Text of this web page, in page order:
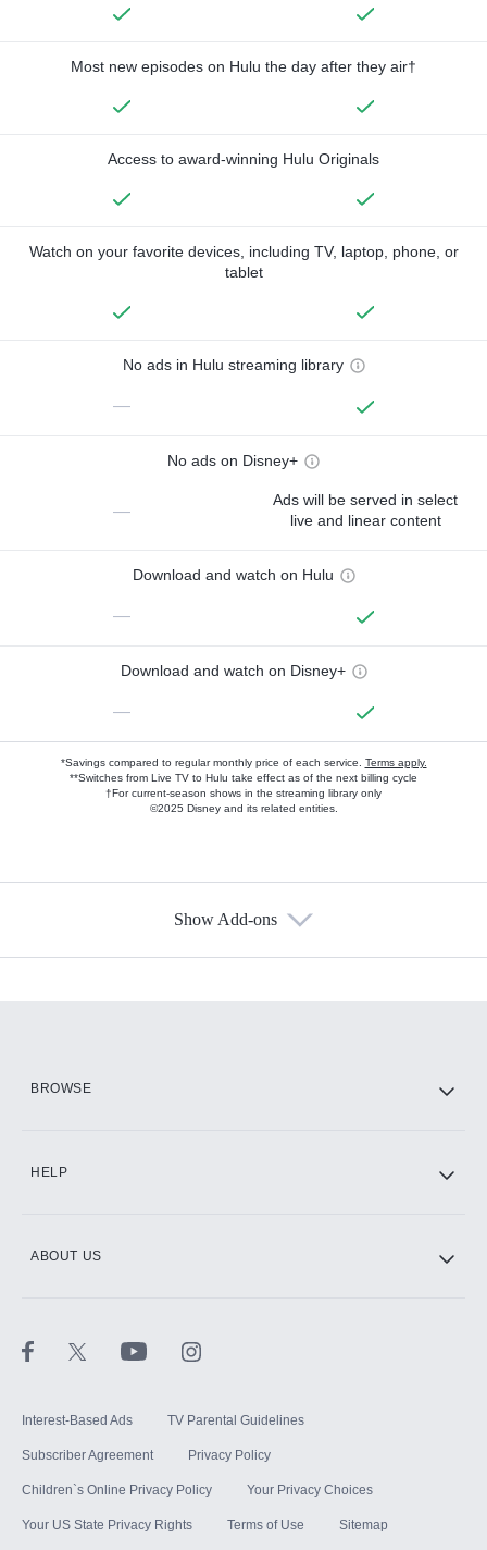
Most new episodes on Hulu the day after they air†
Access to award-winning Hulu Originals
Watch on your favorite devices, including TV, laptop, phone, or
tablet
No ads in Hulu streaming library
—
No ads on Disney+
—
Ads will be served in select
live and linear content
Download and watch on Hulu
—
Download and watch on Disney+
—
*Savings compared to regular monthly price of each service. Terms apply.
**Switches from Live TV to Hulu take effect as of the next billing cycle
†For current-season shows in the streaming library only
©2025 Disney and its related entities.
Show Add-ons
BROWSE
HELP
ABOUT US
Interest-Based Ads TV Parental Guidelines
Subscriber Agreement Privacy Policy
Children`s Online Privacy Policy Your Privacy Choices
Your US State Privacy Rights Terms of Use Sitemap